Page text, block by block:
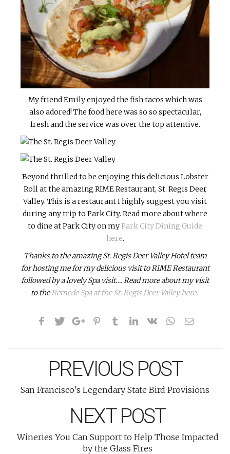
My friend Emily enjoyed the fish tacos which was
also adored! The food here was so so spectacular,
fresh and the service was over the top attentive.
Beyond thrilled to be enjoying this delicious Lobster
Roll at the amazing RIME Restaurant, St. Regis Deer
Valley. This is a restaurant I highly suggest you visit
during any trip to Park City. Read more about where
to dine at Park City on myPark City Dining Guide
here.
Thanks to the amazing St. Regis Deer Valley Hotel team
for hosting me for my delicious visit to RIME Restaurant
followed by a lovely Spa visit…. Read more about my visit
to theRemede Spa at the St. Regis Deer Valley here.
PREVIOUS POST
San Francisco's Legendary State Bird Provisions
NEXT POST
Wineries You Can Support to Help Those Impacted
by the Glass Fires